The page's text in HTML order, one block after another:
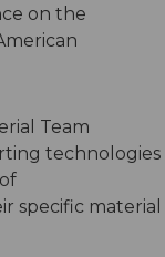
on the
Team
technologies
specific material